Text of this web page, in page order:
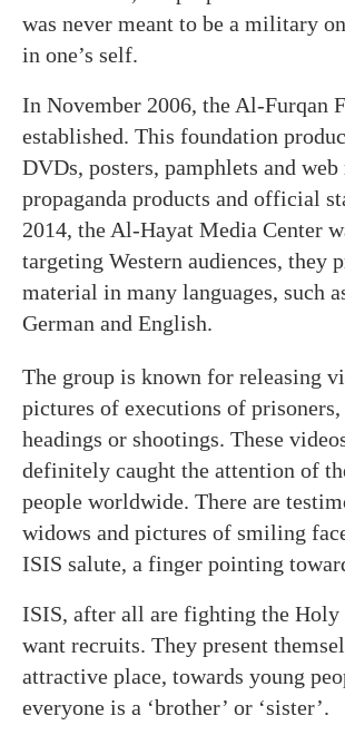
was never meant to be a military
in one’s self.
In November 2006, the Al-Furqan
established. This foundation
DVDs, posters, pamphlets and web
propaganda products and official
2014, the Al-Hayat Media Center
targeting Western audiences, they
material in many languages, such
German and English.
The group is known for releasing
pictures of executions of prisoners,
headings or shootings. These
definitely caught the attention of
people worldwide. There are
widows and pictures of smiling
ISIS salute, a finger pointing
ISIS, after all are fighting the Holy
want recruits. They present
attractive place, towards young
everyone is a ‘brother’ or ‘sister’.